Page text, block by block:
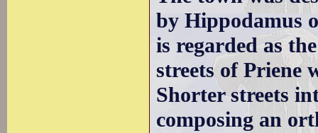
by Hippodamus
is regarded as
streets of Priene
Shorter streets
composing an